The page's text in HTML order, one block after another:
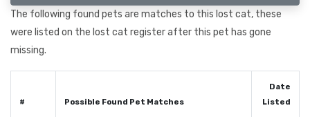
The following found pets are matches to this lost cat, these
were listed on the lost cat register after this pet has gone
missing.
# Possible Found Pet Matches
Date
Listed